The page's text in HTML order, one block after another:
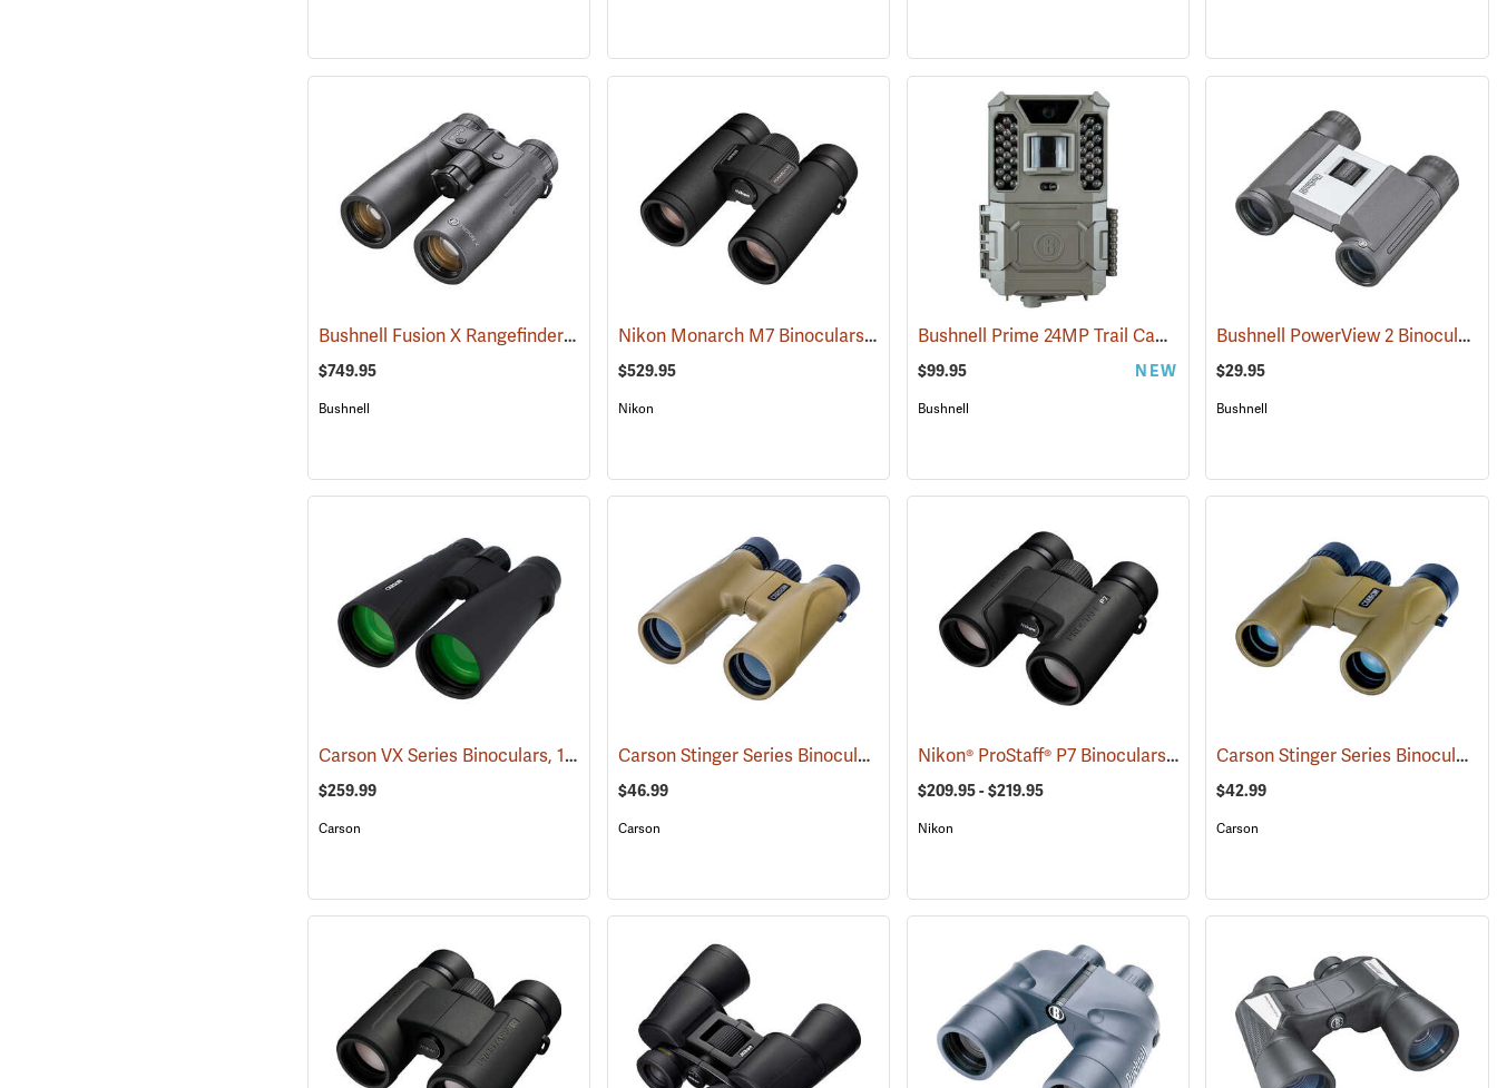
Bushnell Fusion X Rangefinder Binoculars, 10 x 42 (91760)
$749.95
Bushnell
Nikon Monarch M7 Binoculars, 8x30 (91752)
$529.95
Nikon
Bushnell Prime 24MP Trail Camera (91775)
$99.95 NEW
Bushnell
Bushnell PowerView 2 Binoculars, 8 x 21
$29.95
Bushnell
Carson VX Series Binoculars, 12 x 50 (91477)
$259.99
Carson
Carson Stinger Series Binoculars, 12 x 32 (91481)
$46.99
Carson
Nikon® ProStaff® P7 Binoculars(91765)
$209.95 - $219.95
Nikon
Carson Stinger Series Binoculars, 10 x 25
$42.99
Carson